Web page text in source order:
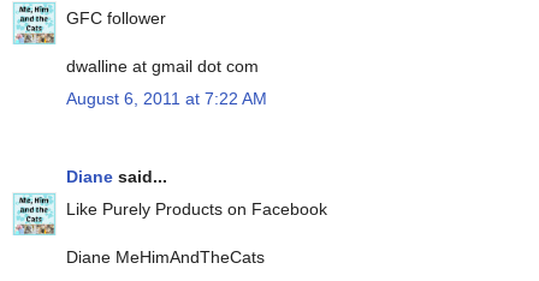
GFC follower
dwalline at gmail dot com
August 6, 2011 at 7:22 AM
Diane said...
Like Purely Products on Facebook
Diane MeHimAndTheCats